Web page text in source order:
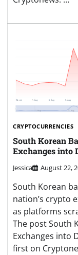
CRYPTOCURRENCIES
South Korean
Exchanges into
Jessica August 22,
South Korean
nation’s crypto
as platforms
The post South
Exchanges into
first on